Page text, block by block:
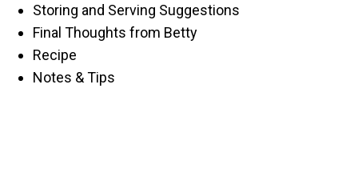
Storing and Serving Suggestions
Final Thoughts from Betty
Recipe
Notes & Tips